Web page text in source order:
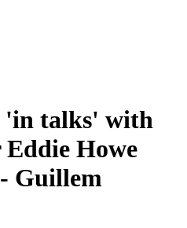
'in talks' with
Eddie Howe
Guillem